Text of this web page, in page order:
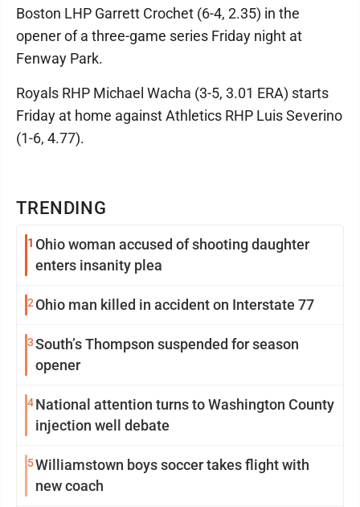
TRENDING
1 Ohio woman accused of shooting daughter
enters insanity plea
2 Ohio man killed in accident on Interstate 77
3South’s Thompson suspended for season
opener
4National attention turns to Washington County
injection well debate
5Williamstown boys soccer takes flight with
new coach
Boston LHP Garrett Crochet (6-4, 2.35) in the
opener of a three-game series Friday night at
Fenway Park.
Royals RHP Michael Wacha (3-5, 3.01 ERA) starts
Friday at home against Athletics RHP Luis Severino
(1-6, 4.77).